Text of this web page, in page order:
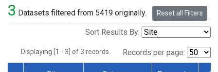
3 Datasets filtered from 5419 originally. Reset all Filters
Sort Results By:
Displaying [1 - 3] of 3 records. Records per page: